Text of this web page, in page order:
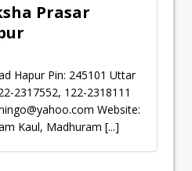
Prasar
Hapur Pin: 245101 Uttar
2317552, 122-2318111
Website:
Kaul, Madhuram [...]